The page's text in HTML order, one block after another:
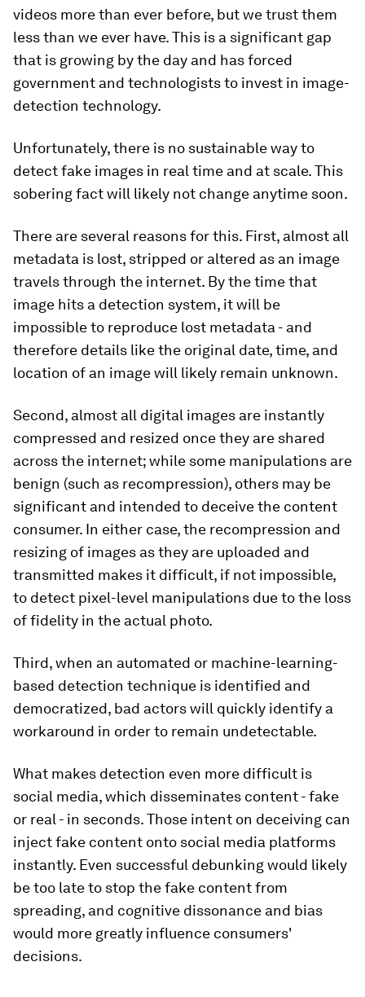
videos more than ever before, but we trust them
less than we ever have. This is a significant gap
that is growing by the day and has forced
government and technologists to invest in image-
detection technology.
Unfortunately, there is no sustainable way to
detect fake images in real time and at scale. This
sobering fact will likely not change anytime soon.
There are several reasons for this. First, almost all
metadata is lost, stripped or altered as an image
travels through the internet. By the time that
image hits a detection system, it will be
impossible to reproduce lost metadata - and
therefore details like the original date, time, and
location of an image will likely remain unknown.
Second, almost all digital images are instantly
compressed and resized once they are shared
across the internet; while some manipulations are
benign (such as recompression), others may be
significant and intended to deceive the content
consumer. In either case, the recompression and
resizing of images as they are uploaded and
transmitted makes it difficult, if not impossible,
to detect pixel-level manipulations due to the loss
of fidelity in the actual photo.
Third, when an automated or machine-learning-
based detection technique is identified and
democratized, bad actors will quickly identify a
workaround in order to remain undetectable.
What makes detection even more difficult is
social media, which disseminates content - fake
or real - in seconds. Those intent on deceiving can
inject fake content onto social media platforms
instantly. Even successful debunking would likely
be too late to stop the fake content from
spreading, and cognitive dissonance and bias
would more greatly influence consumers'
decisions.